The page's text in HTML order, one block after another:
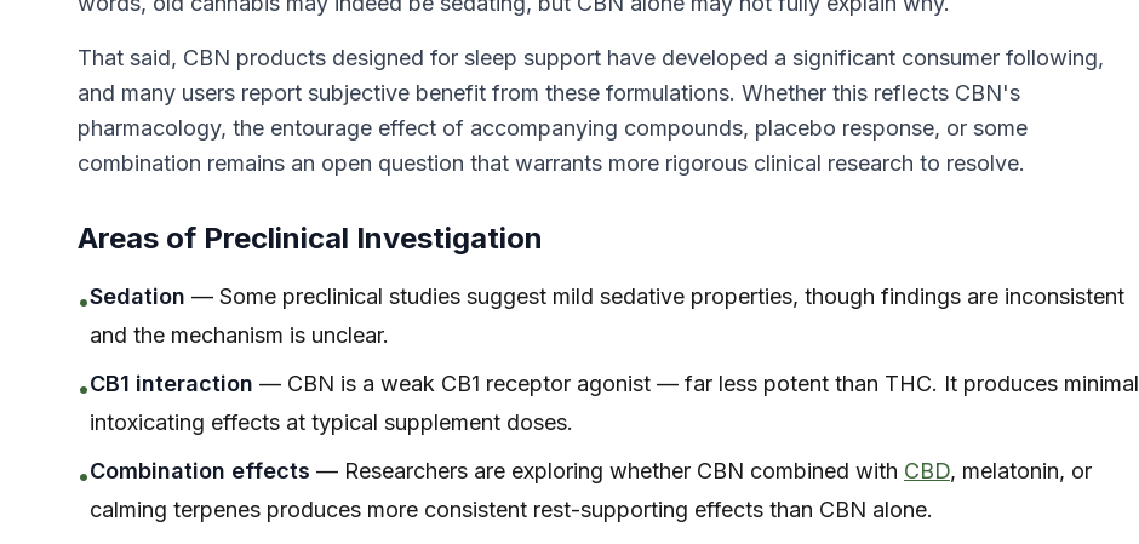
That said, CBN products designed for sleep support have developed a significant consumer following,
and many users report subjective benefit from these formulations. Whether this reflects CBN's
pharmacology, the entourage effect of accompanying compounds, placebo response, or some
combination remains an open question that warrants more rigorous clinical research to resolve.
Areas of Preclinical Investigation
•Sedation — Some preclinical studies suggest mild sedative properties, though findings are inconsistent
and the mechanism is unclear.
•CB1 interaction — CBN is a weak CB1 receptor agonist — far less potent than THC. It produces minimal
intoxicating effects at typical supplement doses.
•Combination effects — Researchers are exploring whether CBN combined with CBD, melatonin, or
calming terpenes produces more consistent rest-supporting effects than CBN alone.